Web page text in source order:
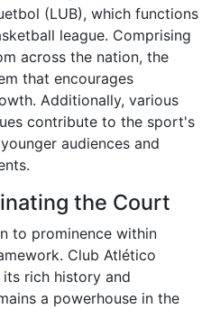
(LUB), which functions
league. Comprising
across the nation, the
that encourages
Additionally, various
contribute to the sport's
audiences and
the Court
to prominence within
Club Atlético
rich history and
a powerhouse in the